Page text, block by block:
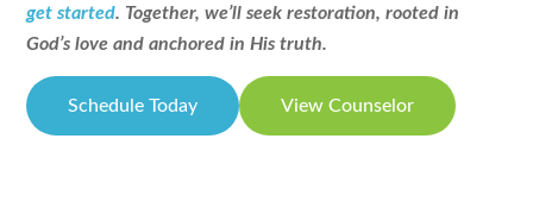
get started. Together, we’ll seek restoration, rooted in
God’s love and anchored in His truth.
Schedule Today View Counselor